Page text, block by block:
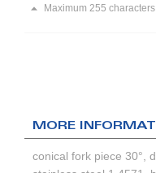
Maximum 255 characters
MORE
conical fork piece 30°,